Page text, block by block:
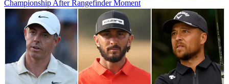
Championship After Rangefinder Moment